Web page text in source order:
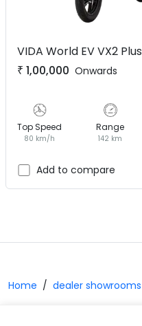
VIDA World EVVX2 Plus
₹ 1,00,000 Onwards
Top Speed
80 km/h
Range
142 km
Add to compare
Home dealer showrooms